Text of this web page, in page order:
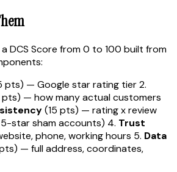
DCS Score from 0 to 100 built from
pts) — Google star rating tier 2.
— how many actual customers
(15 pts) — rating x review
star sham accounts) 4. Trust
phone, working hours 5. Data
— full address, coordinates,